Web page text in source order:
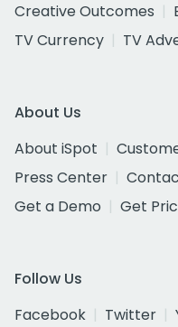
Creative Outcomes
TV Currency
TV
About Us
About iSpot
Press Center
Get a Demo
Get
Follow Us
Facebook
Twitter